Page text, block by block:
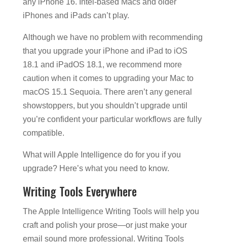
any iPhone 16. Intel-based Macs and older
iPhones and iPads can’t play.
Although we have no problem with recommending
that you upgrade your iPhone and iPad to iOS
18.1 and iPadOS 18.1, we recommend more
caution when it comes to upgrading your Mac to
macOS 15.1 Sequoia. There aren’t any general
showstoppers, but you shouldn’t upgrade until
you’re confident your particular workflows are fully
compatible.
What will Apple Intelligence do for you if you
upgrade? Here’s what you need to know.
Writing Tools Everywhere
The Apple Intelligence Writing Tools will help you
craft and polish your prose—or just make your
email sound more professional. Writing Tools